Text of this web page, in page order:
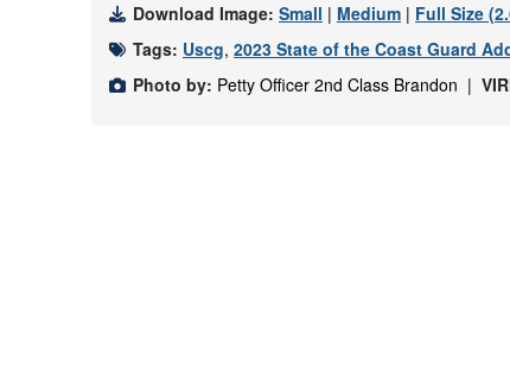
Download Image: Small | Medium | Full Size
Tags: Uscg, 2023 State of the Coast Guard
Photo by: Petty Officer 2nd Class Brandon |